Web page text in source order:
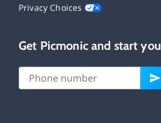
Privacy Choices
Get Picmonic and start